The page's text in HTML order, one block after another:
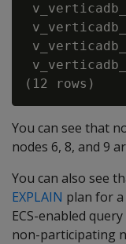
You can see that
nodes 6, 8, and 9
You can also see
EXPLAIN plan for
ECS-enabled
non-participating